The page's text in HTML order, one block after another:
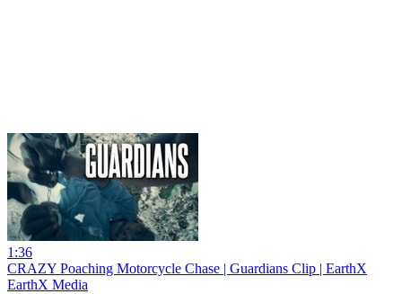
1:36
CRAZY Poaching Motorcycle Chase | Guardians Clip | EarthX
EarthX Media